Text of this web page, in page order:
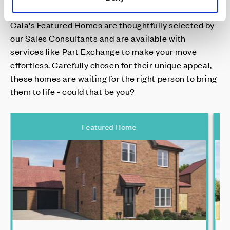
Cala's Featured Homes are thoughtfully selected by
our Sales Consultants and are available with
services like Part Exchange to make your move
effortless. Carefully chosen for their unique appeal,
these homes are waiting for the right person to bring
them to life - could that be you?
Featured Home